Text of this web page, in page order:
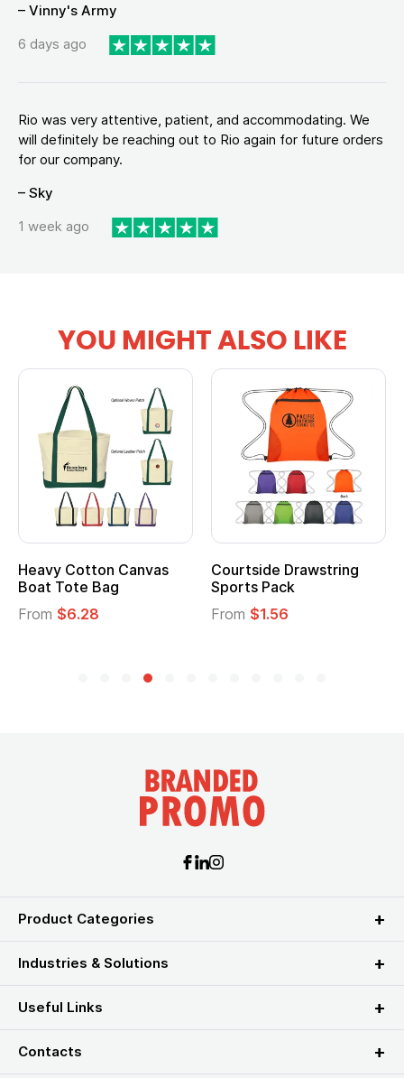
– Vinny's Army
6 days ago
Rio was very attentive, patient, and accommodating. We
will definitely be reaching out to Rio again for future orders
for our company.
– Sky
1 week ago
YOU MIGHT ALSO LIKE
Canvas
Bag
Courtside Drawstring
Product Categories
Industries & Solutions
Useful Links
Contacts